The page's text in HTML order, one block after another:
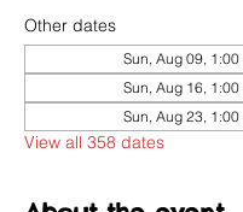
Other dates
Sun, Aug 09, 1:00
Sun, Aug 16, 1:00
Sun, Aug 23, 1:00
View all 358 dates